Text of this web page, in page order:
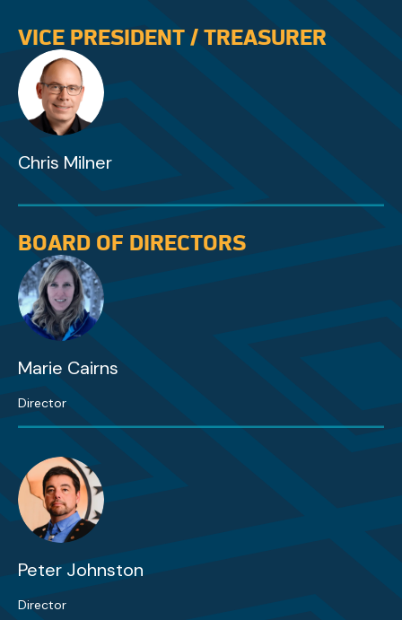
VICE PRESIDENT / TREASURER
Chris Milner
BOARD OF DIRECTORS
Marie Cairns
Director
Peter Johnston
Director